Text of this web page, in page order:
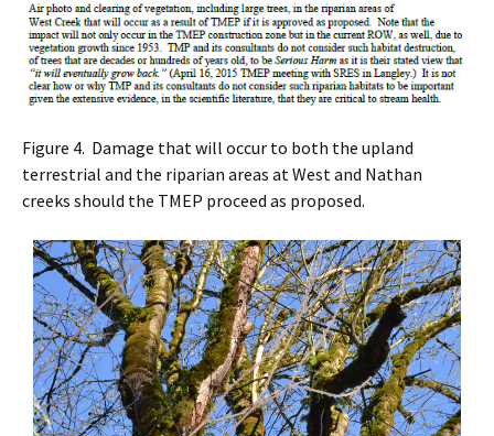
Figure 4. Damage that will occur to both the upland
terrestrial and the riparian areas at West and Nathan
creeks should the TMEP proceed as proposed.